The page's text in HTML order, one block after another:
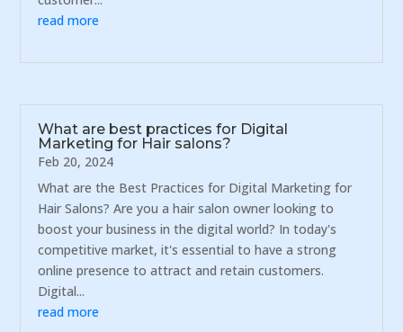
read more
What are best practices for Digital
Marketing for Hair salons?
Feb 20, 2024
What are the Best Practices for Digital Marketing for
Hair Salons? Are you a hair salon owner looking to
boost your business in the digital world? In today's
competitive market, it's essential to have a strong
online presence to attract and retain customers.
Digital...
read more